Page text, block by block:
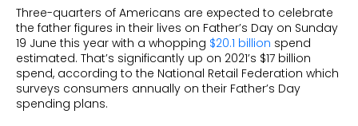
Travel
Customer Stories
Glossary
eBooks & Reports
Conversion Calculator
Contact us
Press
Jobs
Giving Back
Three-quarters of Americans are expected to celebrate
the father figures in their lives on Father’s Day on Sunday
19 June this year with a whopping $20.1 billion spend
estimated. That’s significantly up on 2021’s $17 billion
spend, according to the National Retail Federation which
surveys consumers annually on their Father’s Day
spending plans.